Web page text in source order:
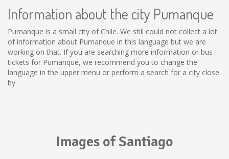
Information about the city Pumanque
Pumanque is a small city of Chile. We still could not collect a lot
of information about Pumanque in this language but we are
working on that. If you are searching more information or bus
tickets for Pumanque, we recommend you to change the
language in the upper menu or perform a search for a city close
by.
Images of Santiago